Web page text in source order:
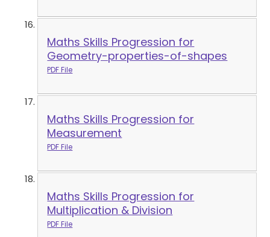
Maths Skills Progression for
Geometry-properties-of-shapes
PDF File
Maths Skills Progression for
Measurement
PDF File
Maths Skills Progression for
Multiplication & Division
PDF File